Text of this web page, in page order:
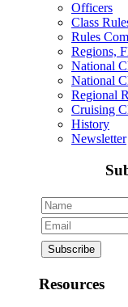
Officers
Class
Rules
Regions,
National
National
Regional
Cruising
History
Newsletter
Resources